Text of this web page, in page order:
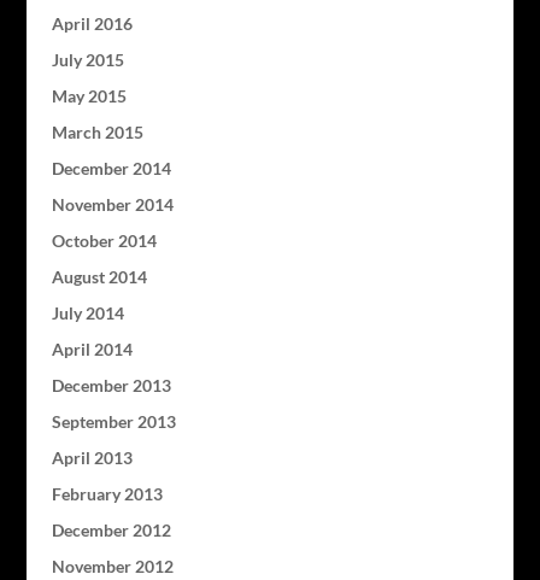
April 2016
July 2015
May 2015
March 2015
December 2014
November 2014
October 2014
August 2014
July 2014
April 2014
December 2013
September 2013
April 2013
February 2013
December 2012
November 2012